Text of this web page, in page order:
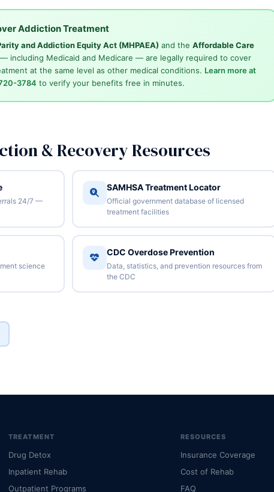
Addiction Treatment
and Addiction Equity Act (MHPAEA) and the Affordable Care
including Medicaid and Medicare — are legally required to cover
at the same level as other medical conditions. Learn more at
3784 to verify your benefits free in minutes.
& Recovery Resources
24/7 —
SAMHSA Treatment Locator
Official government database of licensed
treatment facilities
science
CDC Overdose Prevention
Data, statistics, and prevention resources from
the CDC
TREATMENT
Drug Detox
Inpatient Rehab
Outpatient Programs
RESOURCES
Insurance Coverage
Cost of Rehab
FAQ